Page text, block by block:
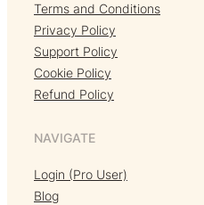
Terms and Conditions
Privacy Policy
Support Policy
Cookie Policy
Refund Policy
NAVIGATE
Login (Pro User)
Blog